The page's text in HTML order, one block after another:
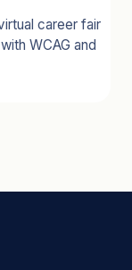
career fair
WCAG and